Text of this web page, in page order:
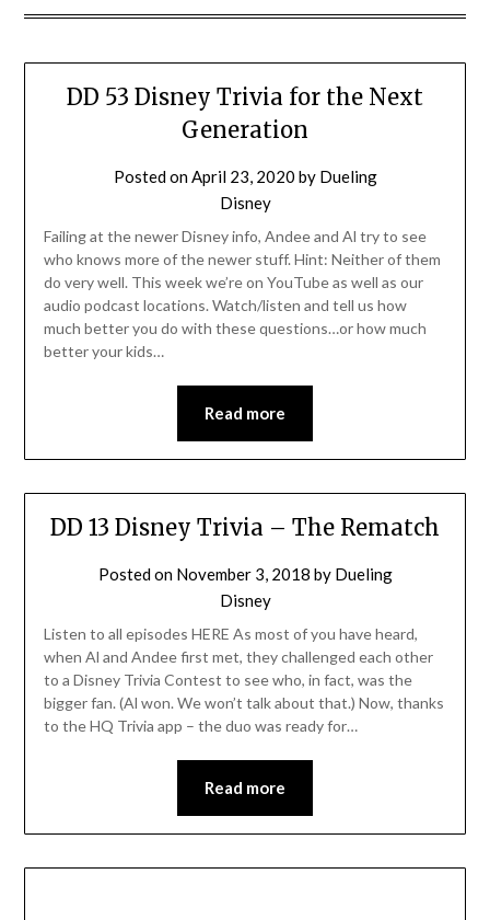
DD 53 Disney Trivia for the Next
Generation
Posted onApril 23, 2020 by Dueling
Disney
Failing at the newer Disney info, Andee and Al try to see
who knows more of the newer stuff. Hint: Neither of them
do very well. This week we’re on YouTube as well as our
audio podcast locations. Watch/listen and tell us how
much better you do with these questions…or how much
better your kids…
Read more
DD 13 Disney Trivia – The Rematch
Posted on November 3, 2018 by Dueling
Disney
Listen to all episodes HERE As most of you have heard,
when Al and Andee first met, they challenged each other
to a Disney Trivia Contest to see who, in fact, was the
bigger fan. (Al won. We won’t talk about that.) Now, thanks
to the HQ Trivia app – the duo was ready for…
Read more